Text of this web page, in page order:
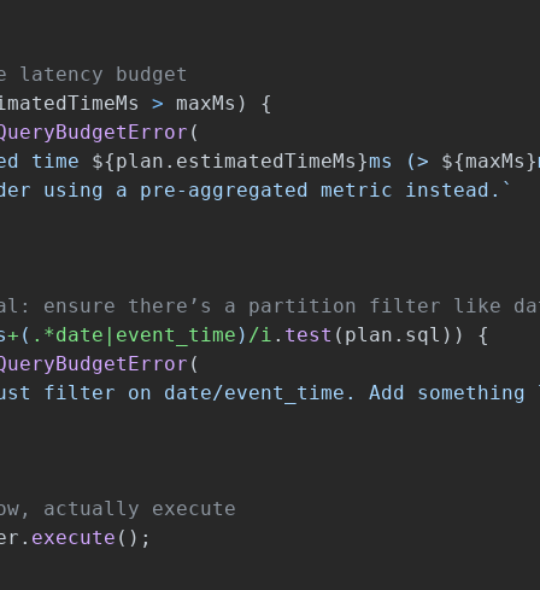
latency budget
> maxMs )
{
(
time ${plan . estimatedTimeMs}ms (> ${maxMs}
using a pre-aggregated metric instead.`
ensure there’s a partition filter like
+ ( .*date|event_time ) /i . test ( plan . sql ))
{
(
filter on date/event_time. Add
actually execute
. execute ();